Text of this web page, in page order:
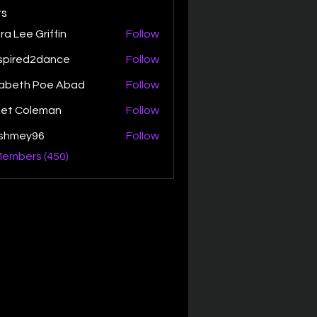
Lee Griffin Follow
Follow
Poe Abad Follow
Coleman Follow
Follow
(450)